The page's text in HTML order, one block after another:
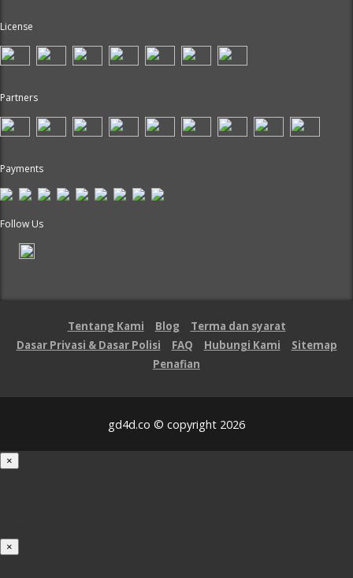
License
Partners
Payments
Follow Us
Tentang Kami Blog
Terma dan syarat
Dasar Privasi & Dasar Polisi
FAQ Hubungi Kami
Sitemap
Penafian
gd4d.co © copyright 2026
×
×